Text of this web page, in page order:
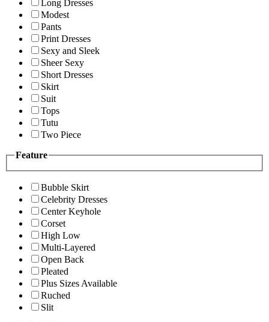
Long Dresses
Modest
Pants
Print Dresses
Sexy and Sleek
Sheer Sexy
Short Dresses
Skirt
Suit
Tops
Tutu
Two Piece
Feature
Bubble Skirt
Celebrity Dresses
Center Keyhole
Corset
High Low
Multi-Layered
Open Back
Pleated
Plus Sizes Available
Ruched
Slit